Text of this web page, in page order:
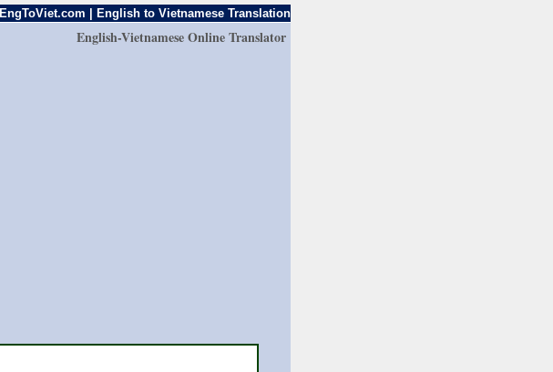
EngToViet.com | English to Vietnamese Translation
English-Vietnamese Online Translator